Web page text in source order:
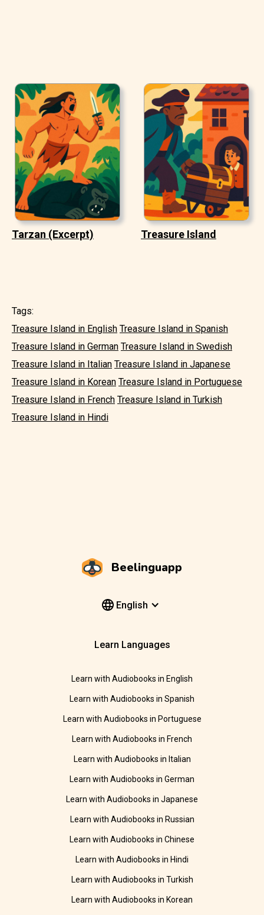
Tarzan (Excerpt) Treasure Island
Tags:
Treasure Island in English Treasure Island in Spanish
Treasure Island in German Treasure Island in Swedish
Treasure Island in Italian Treasure Island in Japanese
Treasure Island in Korean Treasure Island in Portuguese
Treasure Island in French Treasure Island in Turkish
Treasure Island in Hindi
Beelinguapp
English
Learn Languages
Learn with Audiobooks in English
Learn with Audiobooks in Spanish
Learn with Audiobooks in Portuguese
Learn with Audiobooks in French
Learn with Audiobooks in Italian
Learn with Audiobooks in German
Learn with Audiobooks in Japanese
Learn with Audiobooks in Russian
Learn with Audiobooks in Chinese
Learn with Audiobooks in Hindi
Learn with Audiobooks in Turkish
Learn with Audiobooks in Korean